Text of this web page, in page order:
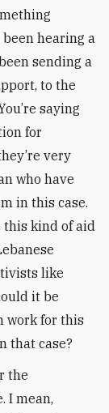
hearing a
sending a
to the
saying
for
very
who have
in this case.
this kind of aid
like
it be
work for this
that case?
the
I mean,